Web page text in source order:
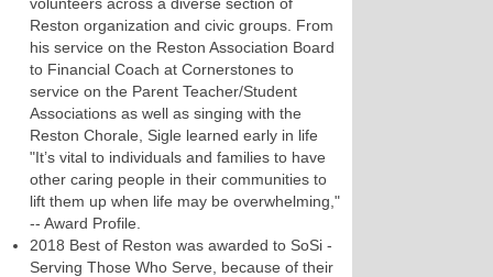
Reston organization and civic groups. From
his service on the Reston Association Board
to Financial Coach at Cornerstones to
service on the Parent Teacher/Student
Associations as well as singing with the
Reston Chorale, Sigle learned early in life
"It’s vital to individuals and families to have
other caring people in their communities to
lift them up when life may be overwhelming,"
-- Award Profile.
2018 Best of Reston was awarded to SoSi -
Serving Those Who Serve, because of their